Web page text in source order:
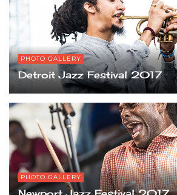
PHOTO GALLERY
Detroit Jazz Festival 2017
PHOTO GALLERY